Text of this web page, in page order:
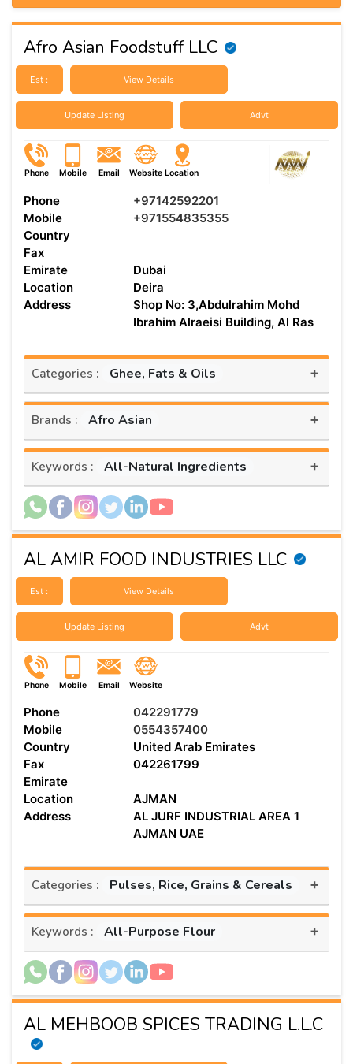
Afro Asian Foodstuff LLC
Est : View Details
Update Listing Advt
Phone Mobile Email Website Location
Phone
+97142592201
Mobile
+971554835355
Country
Fax
Emirate
Dubai
Location
Deira
Address
Shop No: 3,Abdulrahim Mohd
Ibrahim Alraeisi Building, Al Ras
Categories : Ghee, Fats & Oils +
Brands : Afro Asian +
Keywords : All-Natural Ingredients +
AL AMIR FOOD INDUSTRIES LLC
Est : View Details
Update Listing Advt
Phone Mobile Email Website
Phone
042291779
Mobile
0554357400
Country
United Arab Emirates
Fax
042261799
Emirate
Location
AJMAN
Address
AL JURF INDUSTRIAL AREA 1
AJMAN UAE
Categories : Pulses, Rice, Grains & Cereals +
Keywords : All-Purpose Flour +
AL MEHBOOB SPICES TRADING L.L.C